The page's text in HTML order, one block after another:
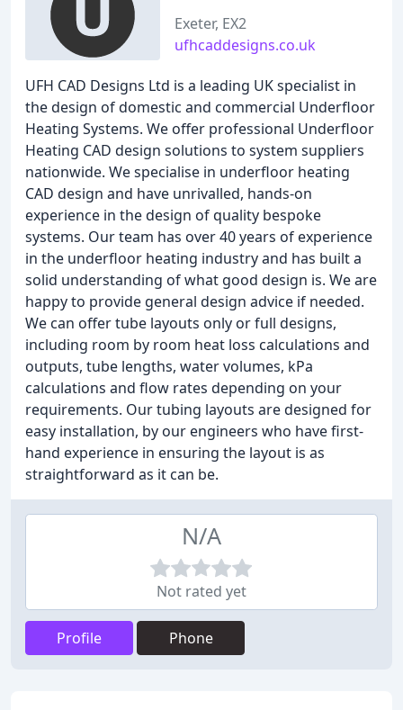
Exeter, EX2
ufhcaddesigns.co.uk
UFH CAD Designs Ltd is a leading UK specialist in
the design of domestic and commercial Underfloor
Heating Systems. We offer professional Underfloor
Heating CAD design solutions to system suppliers
nationwide. We specialise in underfloor heating
CAD design and have unrivalled, hands-on
experience in the design of quality bespoke
systems. Our team has over 40 years of experience
in the underfloor heating industry and has built a
solid understanding of what good design is. We are
happy to provide general design advice if needed.
We can offer tube layouts only or full designs,
including room by room heat loss calculations and
outputs, tube lengths, water volumes, kPa
calculations and flow rates depending on your
requirements. Our tubing layouts are designed for
easy installation, by our engineers who have first-
hand experience in ensuring the layout is as
straightforward as it can be.
N/A
Not rated yet
Profile Phone